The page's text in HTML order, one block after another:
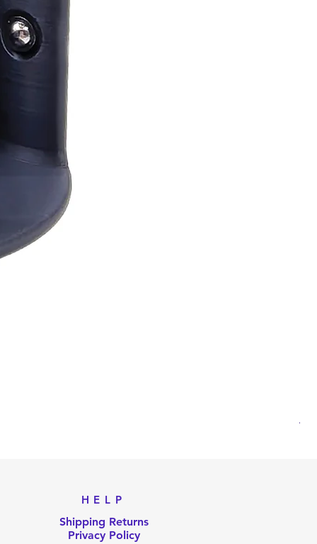
HELP
Shipping Returns
Privacy Policy